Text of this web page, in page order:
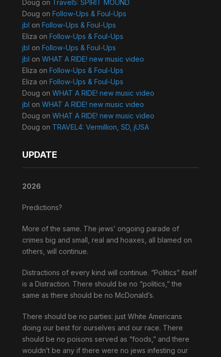
Doug on Travel5: SPIRIT MOUND
Doug on Follow-Ups & Foul-Ups
jbl on Follow-Ups & Foul-Ups
Eliza on Follow-Ups & Foul-Ups
jbl on Follow-Ups & Foul-Ups
jbl on WHAT A RIDE! new music video
Eliza on Follow-Ups & Foul-Ups
Eliza on Follow-Ups & Foul-Ups
Doug on WHAT A RIDE! new music video
jbl on WHAT A RIDE! new music video
Doug on WHAT A RIDE! new music video
Doug on TRAVEL4: Vermillion, SD, jUSA
UPDATE
2026
Predictions?
More of the same. The jews’ ongoing parade of
crimes big and small, real and hoaxes, all blamed on
others, will continue.
Distractions of every kind will continue. “Politics” itself
is a Distraction. There should be no “politics,” the
same as there should be no McDonald’s.
There should be no parties: just White Americans
doing our best for ourselves and our race. There
should be no poisons served as “foods,” and there
wouldn’t be any if there were no jews infesting our